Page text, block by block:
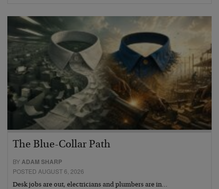
The Blue-Collar Path
BY ADAM SHARP
POSTED AUGUST 6, 2026
Desk jobs are out, electricians and plumbers are in…